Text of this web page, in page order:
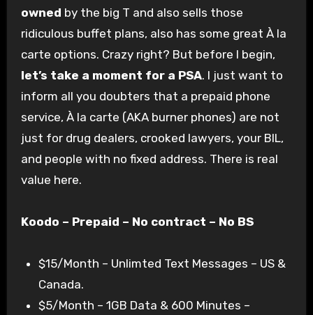
owned by the big T and also sells those
ridiculous buffet plans, also has some great À la
carte options. Crazy right? But before I begin,
let’s take a moment for a PSA. I just want to
inform all you doubters that a prepaid phone
service, À la carte (AKA burner phones) are not
just for drug dealers, crooked lawyers, your BIL,
and people with no fixed address. There is real
value here.
Koodo – Prepaid – No contract – No BS
$15/Month – Unlimted Text Messages – US &
Canada.
$5/Month – 1GB Data & 600 Minutes –